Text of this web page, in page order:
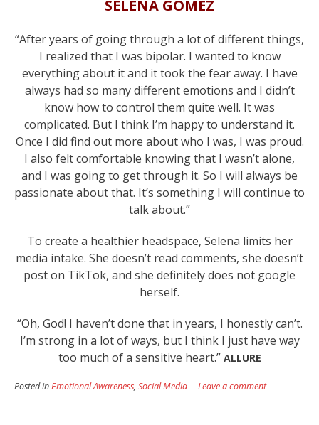
SELENA GOMEZ
“After years of going through a lot of different things,
I realized that I was bipolar. I wanted to know
everything about it and it took the fear away. I have
always had so many different emotions and I didn’t
know how to control them quite well. It was
complicated. But I think I’m happy to understand it.
Once I did find out more about who I was, I was proud.
I also felt comfortable knowing that I wasn’t alone,
and I was going to get through it. So I will always be
passionate about that. It’s something I will continue to
talk about.”
To create a healthier headspace, Selena limits her
media intake. She doesn’t read comments, she doesn’t
post on TikTok, and she definitely does not google
herself.
“Oh, God! I haven’t done that in years, I honestly can’t.
I’m strong in a lot of ways, but I think I just have way
too much of a sensitive heart.” ALLURE
Posted inEmotional Awareness, Social Media Leave a comment